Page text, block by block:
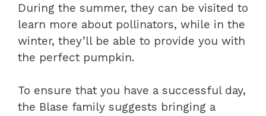
During the summer, they can be visited to
learn more about pollinators, while in the
winter, they’ll be able to provide you with
the perfect pumpkin.
To ensure that you have a successful day,
the Blase family suggests bringing a